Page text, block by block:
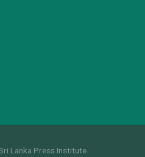
Lanka Press Institute